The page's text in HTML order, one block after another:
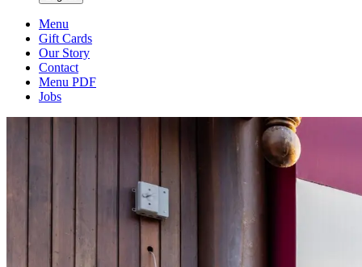
Menu
Gift Cards
Our Story
Contact
Menu PDF
Jobs